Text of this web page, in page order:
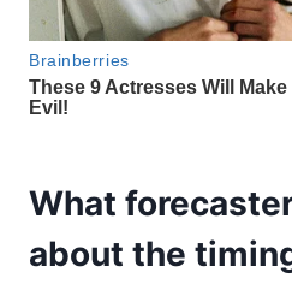
What
about the